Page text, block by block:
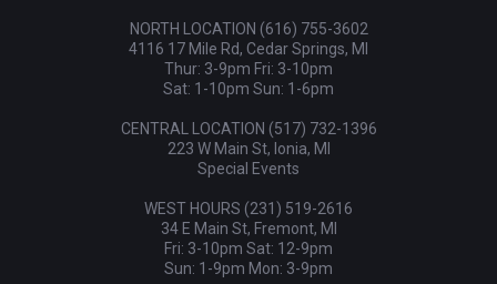
NORTH LOCATION (616) 755-3602
4116 17 Mile Rd, Cedar Springs, MI
Thur: 3-9pm Fri: 3-10pm
Sat: 1-10pm Sun: 1-6pm
CENTRAL LOCATION (517) 732-1396
223 W Main St, Ionia, MI
Special Events
WEST HOURS (231) 519-2616
34 E Main St, Fremont, MI
Fri: 3-10pm Sat: 12-9pm
Sun: 1-9pm Mon: 3-9pm